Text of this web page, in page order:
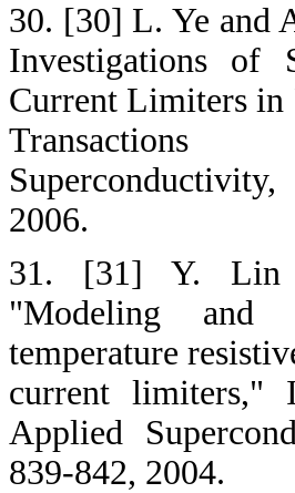
30. [30] L. Ye and
Investigations of
Current Limiters in
2006.
31. [31] Y. Lin
"Modeling and
temperature
current limiters,"
Applied
839-842, 2004.